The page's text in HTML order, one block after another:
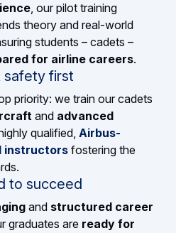
, our pilot training
theory and real-world
students – cadets –
for airline careers.
safety first
priority: we train our cadets
and advanced
qualified, Airbus-
instructors fostering the
to succeed
and structured career
graduates are ready for